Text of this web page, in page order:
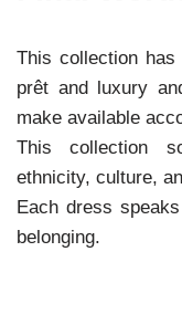
This collection
prêt and luxury
make available
This collection
ethnicity, culture,
Each dress
belonging.